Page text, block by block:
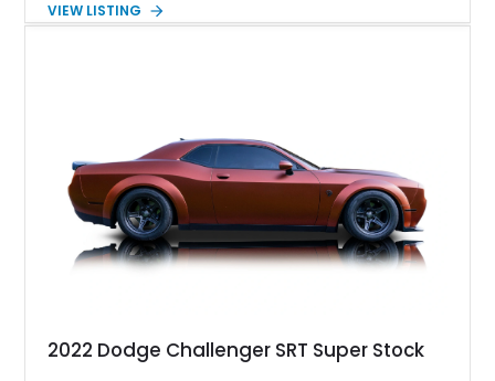
Order Package 26R, forged Brass Monkey wheels, a power
most iconic American performance cars of the modern era.
VIEW LISTING
2022 Dodge Challenger SRT Super Stock